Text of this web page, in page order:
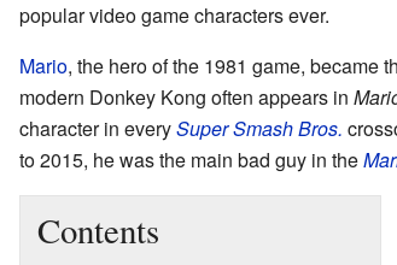
popular video game characters ever.
Mario, the hero of the 1981 game, became
modern Donkey Kong often appears in
character in everySuper Smash Bros.
to 2015, he was the main bad guy in the
Contents